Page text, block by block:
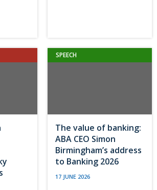
SPEECH
The value of banking:
ABA CEO Simon
Birmingham’s address
to Banking 2026
17 JUNE 2026